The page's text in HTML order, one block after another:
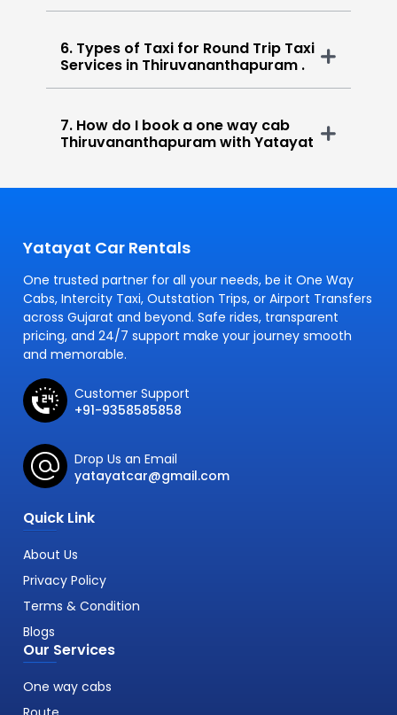
6. Types of Taxi for Round Trip Taxi
Services in Thiruvananthapuram .
7. How do I book a one way cab
Thiruvananthapuram with Yatayat
Yatayat Car Rentals
One trusted partner for all your needs, be it One Way
Cabs, Intercity Taxi, Outstation Trips, or Airport Transfers
across Gujarat and beyond. Safe rides, transparent
pricing, and 24/7 support make your journey smooth
and memorable.
Customer Support
+91-9358585858
Drop Us an Email
yatayatcar@gmail.com
Quick Link
About Us
Privacy Policy
Terms & Condition
Blogs
Our Services
One way cabs